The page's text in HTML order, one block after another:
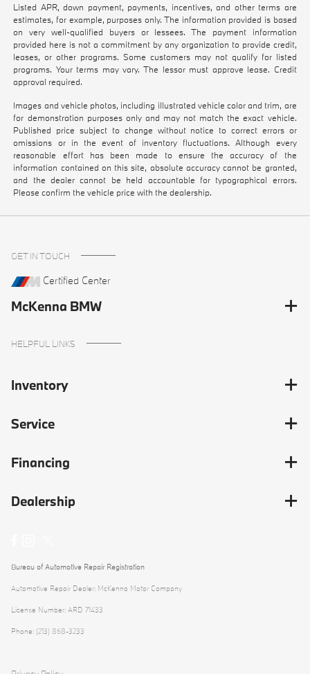
Listed APR, down payment, payments, incentives, and other terms are
estimates, for example, purposes only. The information provided is based
on very well-qualified buyers or lessees. The payment information
provided here is not a commitment by any organization to provide credit,
leases, or other programs. Some customers may not qualify for listed
programs. Your terms may vary. The lessor must approve lease. Credit
approval required.
Images and vehicle photos, including illustrated vehicle color and trim, are
for demonstration purposes only and may not match the exact vehicle.
Published price subject to change without notice to correct errors or
omissions or in the event of inventory fluctuations. Although every
reasonable effort has been made to ensure the accuracy of the
information contained on this site, absolute accuracy cannot be granted,
and the dealer cannot be held accountable for typographical errors.
Please confirm the vehicle price with the dealership.
GET IN TOUCH
Certified Center
McKenna BMW
HELPFUL LINKS
Inventory
Service
Financing
Dealership
Bureau of Automotive Repair Registration
Automotive Repair Dealer: McKenna Motor Company
License Number: ARD 71433
Phone: (213) 868-3233